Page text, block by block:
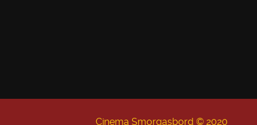
Cinema Smorgasbord © 2020